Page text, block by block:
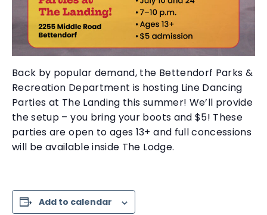
Back by popular demand, the Bettendorf Parks &
Recreation Department is hosting Line Dancing
Parties at The Landing this summer! We’ll provide
the setup – you bring your boots and $5! These
parties are open to ages 13+ and full concessions
will be available inside The Lodge.
Add to calendar